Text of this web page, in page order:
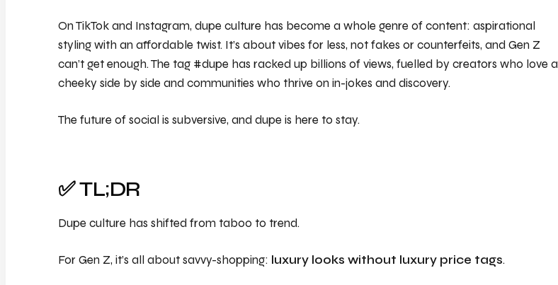
On TikTok and Instagram, dupe culture has become a whole genre of content: aspirational
styling with an affordable twist. It’s about vibes for less, not fakes or counterfeits, and Gen Z
can’t get enough. The tag #dupe has racked up billions of views, fuelled by creators who love a
cheeky side by side and communities who thrive on in-jokes and discovery.
The future of social is subversive, and dupe is here to stay.
✅ TL;DR
Dupe culture has shifted from taboo to trend.
For Gen Z, it’s all about savvy-shopping: luxury looks without luxury price tags.